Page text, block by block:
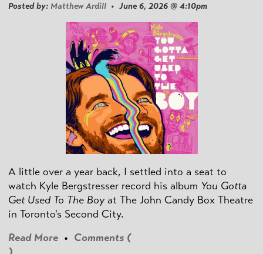
Posted by: Matthew Ardill • June 6, 2026 @ 4:10pm
A little over a year back, I settled into a seat to
watch Kyle Bergstresser record his album You Gotta
Get Used To The Boyat The John Candy Box Theatre
in Toronto's Second City.
Read More • Comments (